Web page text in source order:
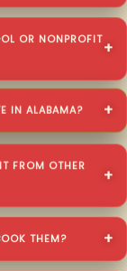
OR NONPROFIT
IN ALABAMA?
FROM OTHER
THEM?